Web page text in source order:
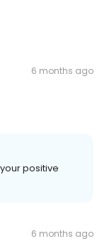
6 months ago
positive
6 months ago